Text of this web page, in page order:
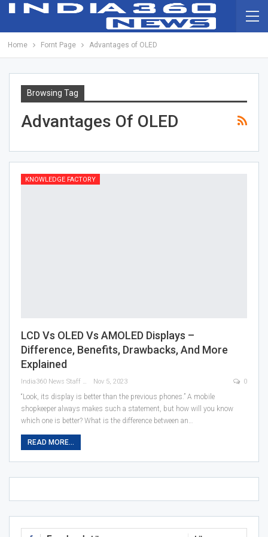
Home Fornt Page Advantages of OLED
Browsing Tag
Advantages Of OLED
KNOWLEDGE FACTORY
LCD Vs OLED Vs AMOLED Displays –
Difference, Benefits, Drawbacks, And More
Explained
India360 News Staff Nov 5, 2023 0
“Look, its display is better than the previous phones.” A mobile
shopkeeper always makes such a statement, but how will you know
which one is better? What is the difference between an…
READ MORE...